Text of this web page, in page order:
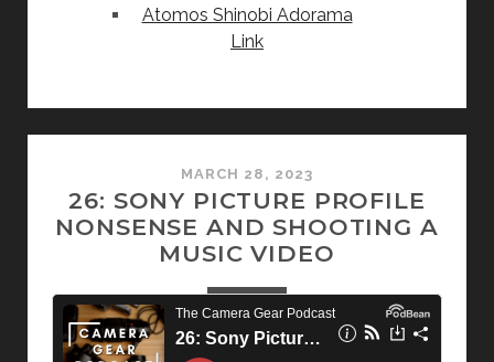
Atomos Shinobi Adorama
Link
MARCH 28, 2023
26: SONY PICTURE PROFILE
NONSENSE AND SHOOTING A
MUSIC VIDEO